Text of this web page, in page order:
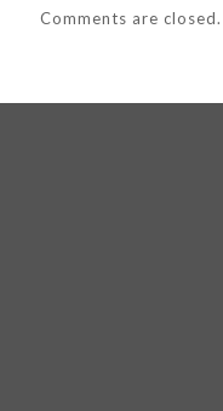
Comments are closed.